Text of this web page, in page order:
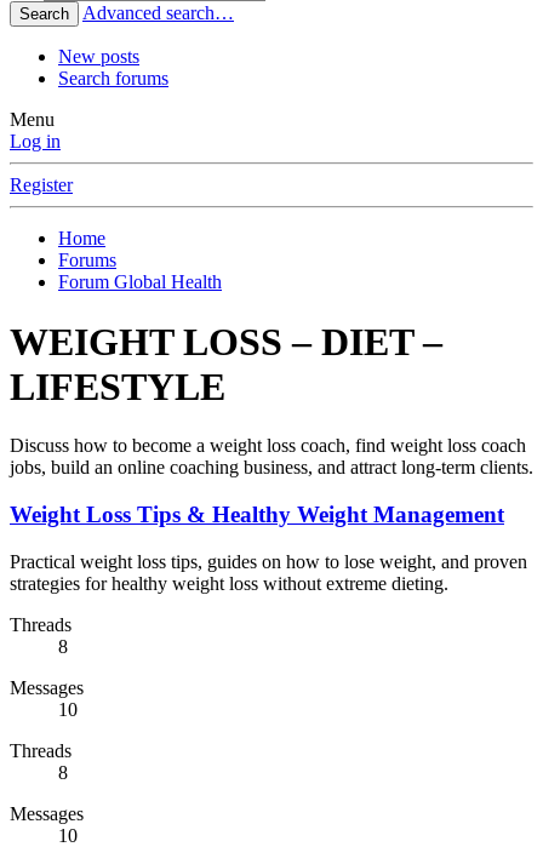
Search Advanced search…
New posts
Search forums
Menu
Log in
Register
Home
Forums
Forum Global Health
WEIGHT LOSS – DIET –
LIFESTYLE
Discuss how to become a weight loss coach, find weight loss coach
jobs, build an online coaching business, and attract long-term clients.
Weight Loss Tips & Healthy Weight Management
Practical weight loss tips, guides on how to lose weight, and proven
strategies for healthy weight loss without extreme dieting.
Threads
8
Messages
10
Threads
8
Messages
10